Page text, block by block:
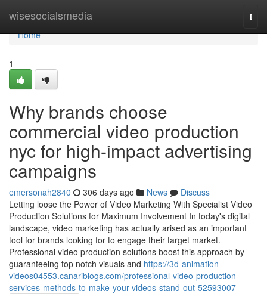
wisesocialsmedia
Home
Home
1
Why brands choose
commercial video production
nyc for high-impact advertising
campaigns
emersonah2840 306 days ago News
Discuss
Letting loose the Power of Video Marketing With Specialist Video
Production Solutions for Maximum Involvement In today's digital
landscape, video marketing has actually arised as an important
tool for brands looking for to engage their target market.
Professional video production solutions boost this approach by
guaranteeing top notch visuals and https://3d-animation-
videos04553.canariblogs.com/professional-video-production-
services-methods-to-make-your-videos-stand-out-52593007